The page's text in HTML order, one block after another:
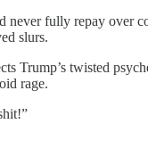
fully repay over
slurs.
twisted
rage.